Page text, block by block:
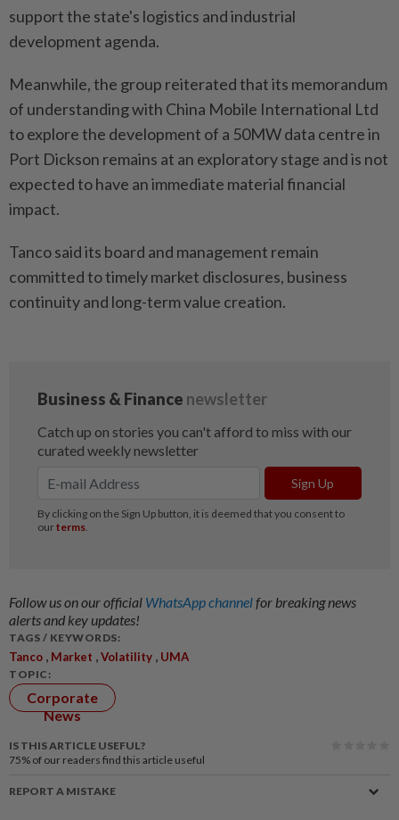
support the state's logistics and industrial
development agenda.
Meanwhile, the group reiterated that its memorandum
of understanding with China Mobile International Ltd
to explore the development of a 50MW data centre in
Port Dickson remains at an exploratory stage and is not
expected to have an immediate material financial
impact.
Tanco said its board and management remain
committed to timely market disclosures, business
continuity and long-term value creation.
Follow us on our official WhatsApp channelfor breaking news
alerts and key updates!
TAGS / KEYWORDS:
Tanco , Market ,Volatility , UMA
TOPIC:
Corporate
News
IS THIS ARTICLE USEFUL?
75% of our readers find this article useful
REPORT A MISTAKE